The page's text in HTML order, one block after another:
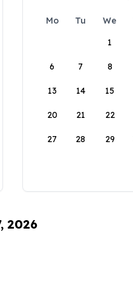
Mo Tu We
1
6 7 8
13 14 15
20 21 22
27 28 29
2026